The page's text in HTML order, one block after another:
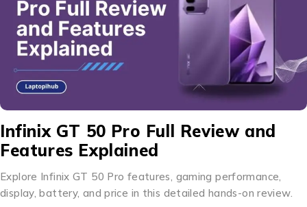
Infinix GT 50 Pro Full Review and
Features Explained
Explore Infinix GT 50 Pro features, gaming performance,
display, battery, and price in this detailed hands-on review.